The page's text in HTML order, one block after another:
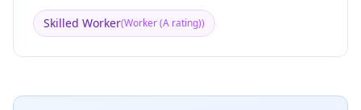
Skilled Worker(Worker (A rating))